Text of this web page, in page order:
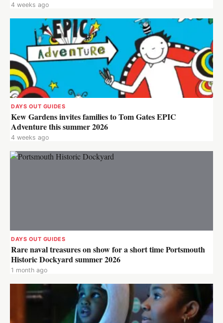
4 weeks ago
DAYS OUT GUIDES
Kew Gardens invites families to Tom Gates EPIC
Adventure this summer 2026
4 weeks ago
DAYS OUT GUIDES
Rare naval treasures on show for a short time Portsmouth
Historic Dockyard summer 2026
1 month ago